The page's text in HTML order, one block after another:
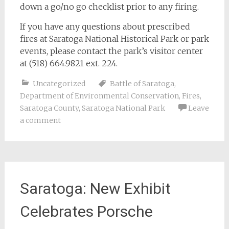
down a go/no go checklist prior to any firing.
If you have any questions about prescribed
fires at Saratoga National Historical Park or park
events, please contact the park’s visitor center
at (518) 664.9821 ext. 224.
Uncategorized Battle of Saratoga,
Department of Environmental Conservation, Fires,
Saratoga County, Saratoga National Park
Leave
a comment
Saratoga: New Exhibit
Celebrates Porsche